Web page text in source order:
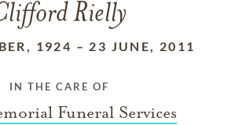
Rielly
1924 – 23 JUNE, 2011
IN THE CARE OF
Funeral Services